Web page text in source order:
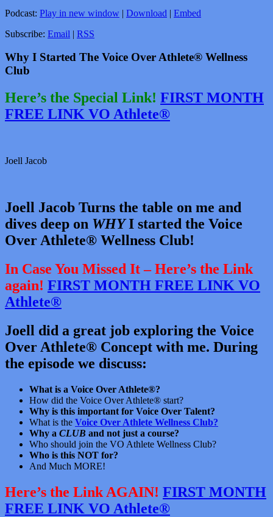
Podcast: Play in new window | Download | Embed
Subscribe: Email | RSS
Why I Started The Voice Over Athlete® Wellness
Club
Here’s the Special Link! FIRST MONTH
FREE LINK VO Athlete®
Joell Jacob
Joell Jacob Turns the table on me and
dives deep on WHY I started the Voice
Over Athlete® Wellness Club!
In Case You Missed It – Here’s the Link
again! FIRST MONTH FREE LINK VO
Athlete®
Joell did a great job exploring the Voice
Over Athlete® Concept with me. During
the episode we discuss:
What is a Voice Over Athlete®?
How did the Voice Over Athlete® start?
Why is this important for Voice Over Talent?
What is the Voice Over Athlete Wellness Club?
Why a CLUB and not just a course?
Who should join the VO Athlete Wellness Club?
Who is this NOT for?
And Much MORE!
Here’s the Link AGAIN! FIRST MONTH
FREE LINK VO Athlete®